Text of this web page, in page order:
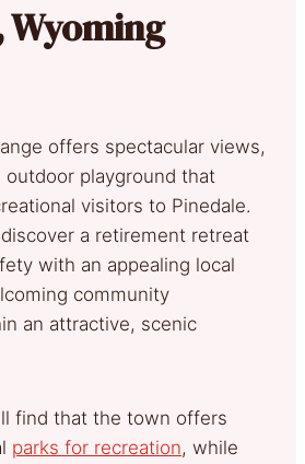
Wyoming
offers spectacular views,
outdoor playground that
visitors to Pinedale.
a retirement retreat
with an appealing local
community
an attractive, scenic
find that the town offers
parks for recreation, while